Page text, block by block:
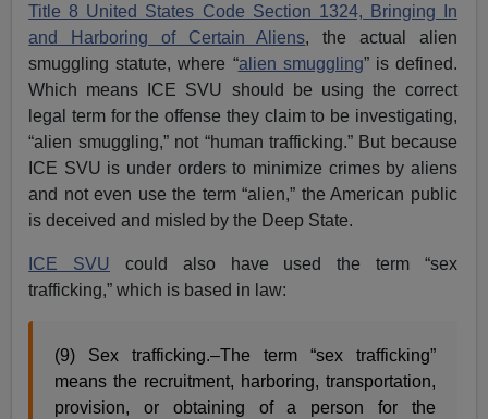
Title 8 United States Code Section 1324, Bringing In
and Harboring of Certain Aliens, the actual alien
smuggling statute, where “alien smuggling” is defined.
Which means ICE SVU should be using the correct
legal term for the offense they claim to be investigating,
“alien smuggling,” not “human trafficking.” But because
ICE SVU is under orders to minimize crimes by aliens
and not even use the term “alien,” the American public
is deceived and misled by the Deep State.
ICE SVU could also have used the term “sex
trafficking,” which is based in law:
(9) Sex trafficking.–The term “sex trafficking”
means the recruitment, harboring, transportation,
provision, or obtaining of a person for the